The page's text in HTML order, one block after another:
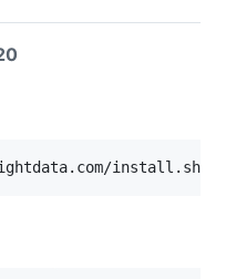
install.sh